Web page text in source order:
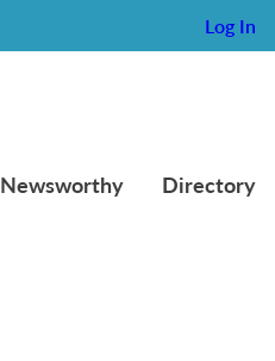
Log In
Newsworthy Directory